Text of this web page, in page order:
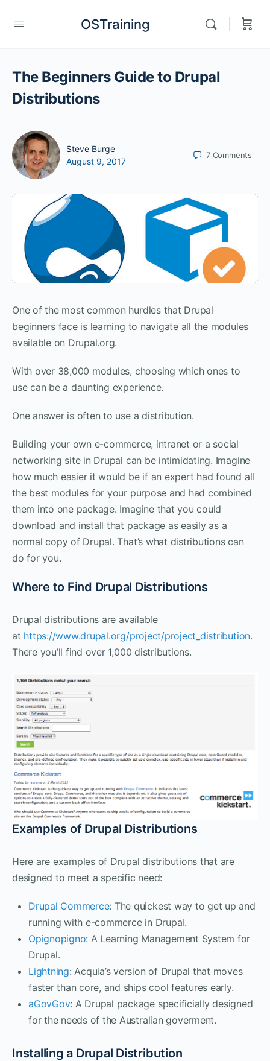
OSTraining
The Beginners Guide to Drupal
Distributions
Steve Burge
August 9, 2017
7 Comments
One of the most common hurdles that Drupal
beginners face is learning to navigate all the modules
available on Drupal.org.
With over 38,000 modules, choosing which ones to
use can be a daunting experience.
One answer is often to use a distribution.
Building your own e-commerce, intranet or a social
networking site in Drupal can be intimidating. Imagine
how much easier it would be if an expert had found all
the best modules for your purpose and had combined
them into one package. Imagine that you could
download and install that package as easily as a
normal copy of Drupal. That’s what distributions can
do for you.
Where to Find Drupal Distributions
Drupal distributions are available
at https://www.drupal.org/project/project_distribution.
There you’ll find over 1,000 distributions.
Examples of Drupal Distributions
Here are examples of Drupal distributions that are
designed to meet a specific need:
Drupal Commerce: The quickest way to get up and
running with e-commerce in Drupal.
Opignopigno: A Learning Management System for
Drupal.
Lightning: Acquia’s version of Drupal that moves
faster than core, and ships cool features early.
aGovGov: A Drupal package specificially designed
for the needs of the Australian goverment.
Installing a Drupal Distribution